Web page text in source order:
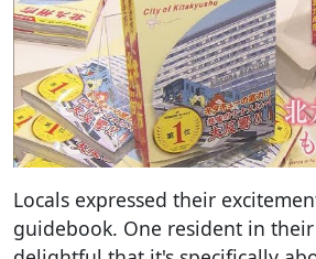
Locals expressed their
guidebook. One resident in